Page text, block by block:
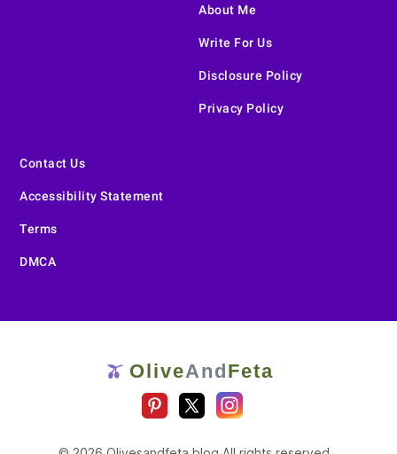
About Me
Write For Us
Disclosure Policy
Privacy Policy
Contact Us
Accessibility Statement
Terms
DMCA
🫒 OliveAnd Feta